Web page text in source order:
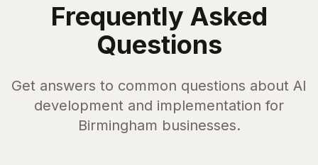
Frequently Asked
Questions
Get answers to common questions about AI
development and implementation for
Birmingham businesses.